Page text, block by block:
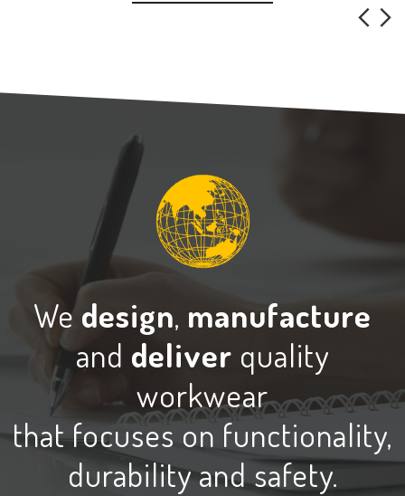
Wedesign, manufacture
and deliver quality
workwear
that focuses on functionality,
durability and safety.